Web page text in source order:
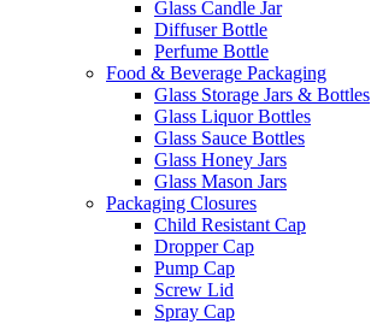
Glass Candle Jar
Diffuser Bottle
Perfume Bottle
Food & Beverage Packaging
Glass Storage Jars & Bottles
Glass Liquor Bottles
Glass Sauce Bottles
Glass Honey Jars
Glass Mason Jars
Packaging Closures
Child Resistant Cap
Dropper Cap
Pump Cap
Screw Lid
Spray Cap